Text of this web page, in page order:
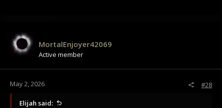
MortalEnjoyer42069
Active member
May 2, 2026 #28
Elijah said: